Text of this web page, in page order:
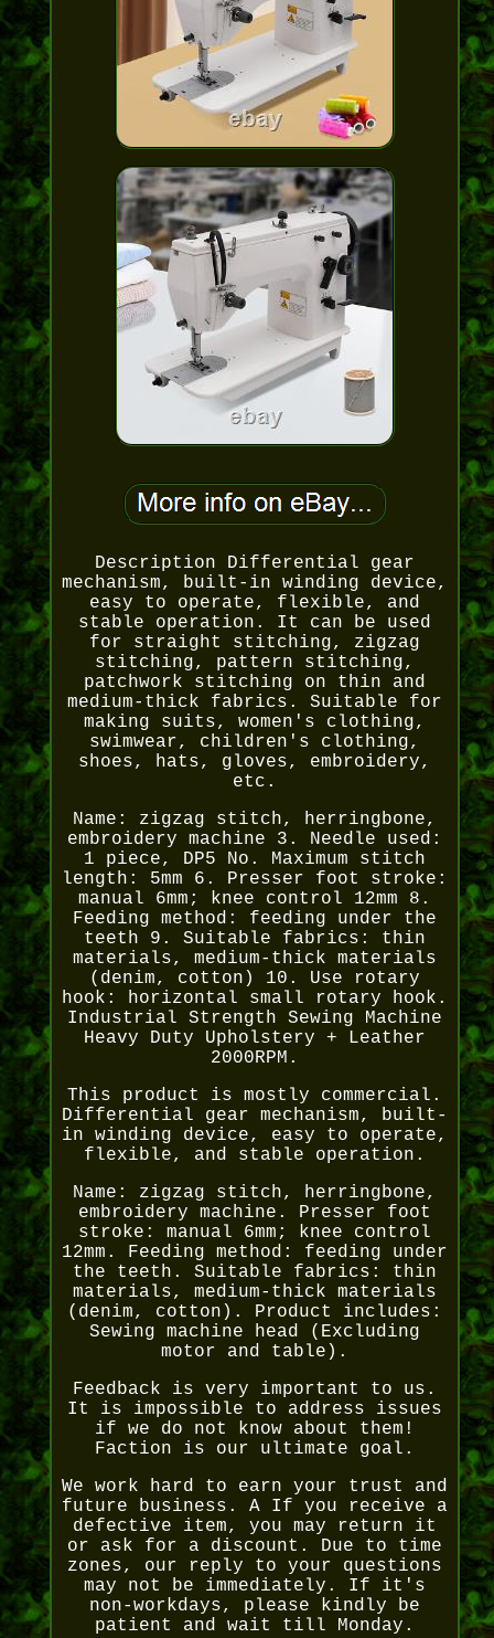
Description Differential gear
mechanism, built-in winding device,
easy to operate, flexible, and
stable operation. It can be used
for straight stitching, zigzag
stitching, pattern stitching,
patchwork stitching on thin and
medium-thick fabrics. Suitable for
making suits, women's clothing,
swimwear, children's clothing,
shoes, hats, gloves, embroidery,
etc.
Name: zigzag stitch, herringbone,
embroidery machine 3. Needle used:
1 piece, DP5 No. Maximum stitch
length: 5mm 6. Presser foot stroke:
manual 6mm; knee control 12mm 8.
Feeding method: feeding under the
teeth 9. Suitable fabrics: thin
materials, medium-thick materials
(denim, cotton) 10. Use rotary
hook: horizontal small rotary hook.
Industrial Strength Sewing Machine
Heavy Duty Upholstery + Leather
2000RPM.
This product is mostly commercial.
Differential gear mechanism, built-
in winding device, easy to operate,
flexible, and stable operation.
Name: zigzag stitch, herringbone,
embroidery machine. Presser foot
stroke: manual 6mm; knee control
12mm. Feeding method: feeding under
the teeth. Suitable fabrics: thin
materials, medium-thick materials
(denim, cotton). Product includes:
Sewing machine head (Excluding
motor and table).
Feedback is very important to us.
It is impossible to address issues
if we do not know about them!
Faction is our ultimate goal.
We work hard to earn your trust and
future business. A If you receive a
defective item, you may return it
or ask for a discount. Due to time
zones, our reply to your questions
may not be immediately. If it's
non-workdays, please kindly be
patient and wait till Monday.